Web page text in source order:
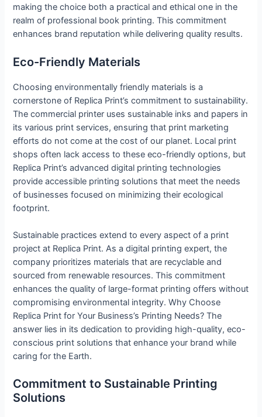
making the choice both a practical and ethical one in the
realm of professional book printing. This commitment
enhances brand reputation while delivering quality results.
Eco-Friendly Materials
Choosing environmentally friendly materials is a
cornerstone of Replica Print’s commitment to sustainability.
The commercial printer uses sustainable inks and papers in
its various print services, ensuring that print marketing
efforts do not come at the cost of our planet. Local print
shops often lack access to these eco-friendly options, but
Replica Print’s advanced digital printing technologies
provide accessible printing solutions that meet the needs
of businesses focused on minimizing their ecological
footprint.
Sustainable practices extend to every aspect of a print
project at Replica Print. As a digital printing expert, the
company prioritizes materials that are recyclable and
sourced from renewable resources. This commitment
enhances the quality of large-format printing offers without
compromising environmental integrity. Why Choose
Replica Print for Your Business’s Printing Needs? The
answer lies in its dedication to providing high-quality, eco-
conscious print solutions that enhance your brand while
caring for the Earth.
Commitment to Sustainable Printing
Solutions